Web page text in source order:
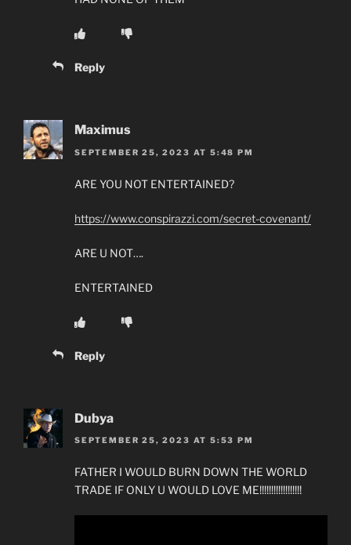
Reply
Maximus
SEPTEMBER 25, 2023 AT 5:48 PM
ARE YOU NOT ENTERTAINED?
https://www.conspirazzi.com/secret-covenant/
ARE U NOT….
ENTERTAINED
Reply
Dubya
SEPTEMBER 25, 2023 AT 5:53 PM
FATHER I WOULD BURN DOWN THE WORLD
TRADE IF ONLY U WOULD LOVE ME!!!!!!!!!!!!!!!!!!